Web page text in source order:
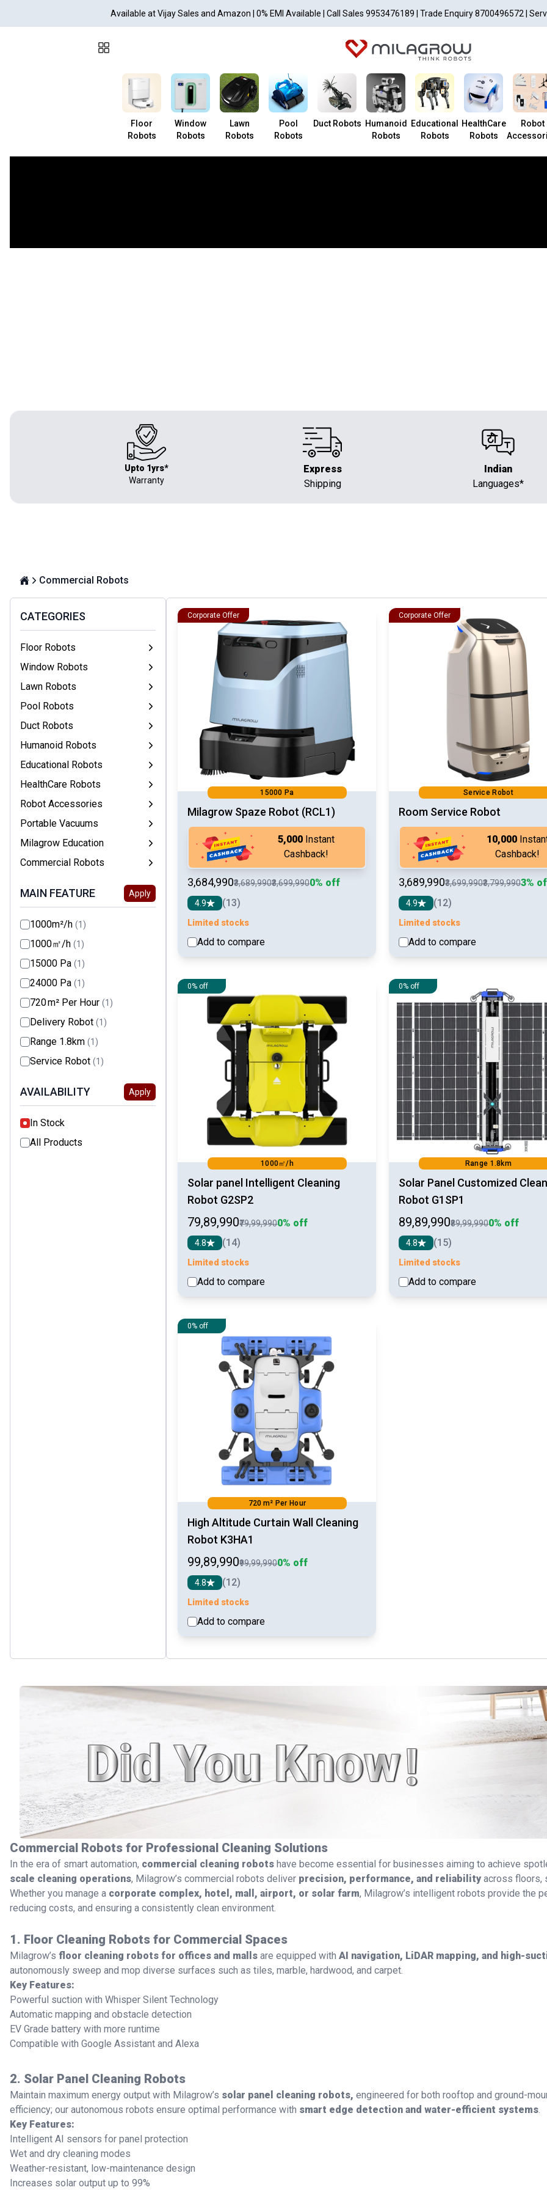
Available at Vijay Sales and Amazon | 0% EMI Available | Call Sales 9953476189 | Trade Enquiry 8700496572 |
Floor
Robots
Window
Robots
Lawn
Robots
Pool
Robots
Duct Robots Humanoid
Robots
Educational
Robots
HealthCare
Robots
Robot
Upto 1yrs*
Warranty
Express
Shipping
Indian
Languages*
Commercial Robots
CATEGORIES
Floor Robots
Window Robots
Lawn Robots
Pool Robots
Duct Robots
Humanoid Robots
Educational Robots
HealthCare Robots
Robot Accessories
Portable Vacuums
Milagrow Education
Commercial Robots
MAIN FEATURE Apply
1000m²/h (1)
1000㎡/h (1)
15000 Pa (1)
24000 Pa (1)
720 m² Per Hour (1)
Delivery Robot (1)
Range 1.8km (1)
Service Robot (1)
AVAILABILITY Apply
In Stock
All Products
Corporate Offer
15000 Pa
Milagrow Spaze Robot (RCL1)
₹5,000 Instant
Cashback!
₹3,684,990₹3,689,990₹3,699,9900% off
4.9 (13)
Limited stocks
Add to compare
Corporate Offer
Service Robot
Room Service Robot
₹10,000
Cashback!
₹3,689,990₹3,699,990₹3,799,9903%
4.9 (12)
Limited stocks
Add to compare
0% off
1000㎡/h
Solar panel Intelligent Cleaning
Robot G2SP2
₹79,89,990₹79,99,9900% off
4.8 (14)
Limited stocks
Add to compare
0% off
Range 1.8km
Solar Panel Customized
Robot G1SP1
₹89,89,990₹89,99,9900% off
4.8 (15)
Limited stocks
Add to compare
0% off
720 m² Per Hour
High Altitude Curtain Wall Cleaning
Robot K3HA1
₹99,89,990₹99,99,9900% off
4.8 (12)
Limited stocks
Add to compare
Commercial Robots for Professional Cleaning Solutions
In the era of smart automation, commercial cleaning robots have become essential for businesses aiming to achieve
scale cleaning operations, Milagrow’s commercial robots deliver precision, performance, and reliability across floors,
Whether you manage a corporate complex, hotel, mall, airport, or solar farm, Milagrow’s intelligent robots provide the
reducing costs, and ensuring a consistently clean environment.
1. Floor Cleaning Robots for Commercial Spaces
Milagrow’s floor cleaning robots for offices and malls are equipped with AI navigation, LiDAR mapping, and high-
autonomously sweep and mop diverse surfaces such as tiles, marble, hardwood, and carpet.
Key Features:
Powerful suction with Whisper Silent Technology
Automatic mapping and obstacle detection
EV Grade battery with more runtime
Compatible with Google Assistant and Alexa
2. Solar Panel Cleaning Robots
Maintain maximum energy output with Milagrow’s solar panel cleaning robots, engineered for both rooftop and ground-
efficiency; our autonomous robots ensure optimal performance with smart edge detection and water-efficient systems.
Key Features:
Intelligent AI sensors for panel protection
Wet and dry cleaning modes
Weather-resistant, low-maintenance design
Increases solar output up to 99%